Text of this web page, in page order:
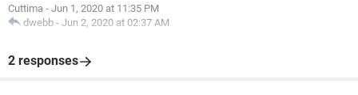
Cuttima - Jun 1, 2020 at 11:35 PM
dwebb - Jun 2, 2020 at 02:37 AM
2 responses